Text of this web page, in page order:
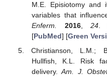
M.E. Episiotomy and
variables that
Enferm.
2016,24.
[PubMed] [Green
Christianson, L.M.;
Hullfish, K.L. Risk
delivery.Am. J.